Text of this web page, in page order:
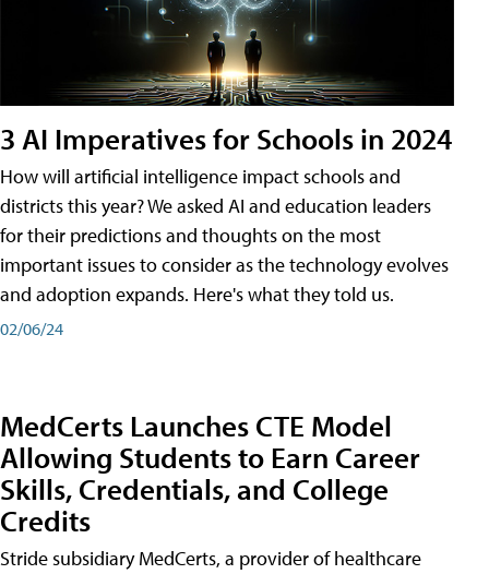
3 AI Imperatives for Schools in 2024
How will artificial intelligence impact schools and
districts this year? We asked AI and education leaders
for their predictions and thoughts on the most
important issues to consider as the technology evolves
and adoption expands. Here's what they told us.
02/06/24
MedCerts Launches CTE Model
Allowing Students to Earn Career
Skills, Credentials, and College
Credits
Stride subsidiary MedCerts, a provider of healthcare